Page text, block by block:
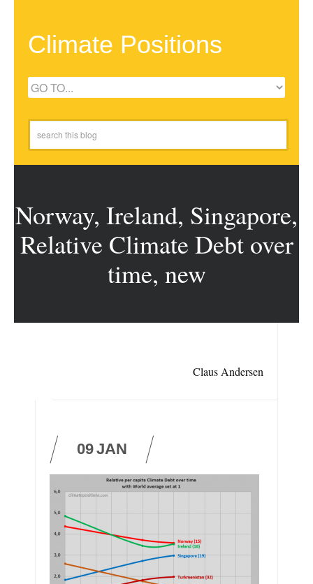
Climate Positions
Norway, Ireland, Singapore,
Relative Climate Debt over
time, new
Claus Andersen
09JAN